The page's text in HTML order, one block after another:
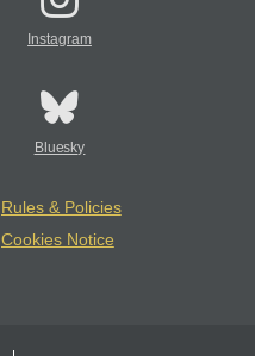
Instagram
Bluesky
Rules & Policies
Cookies Notice